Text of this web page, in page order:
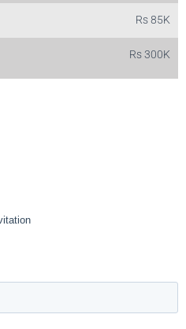
Rs 85K
Rs 300K